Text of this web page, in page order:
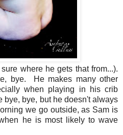
where he gets that from...).
bye. He makes many other
when playing in his crib
bye, but he doesn't always
we go outside, as Sam is
he is most likely to wave